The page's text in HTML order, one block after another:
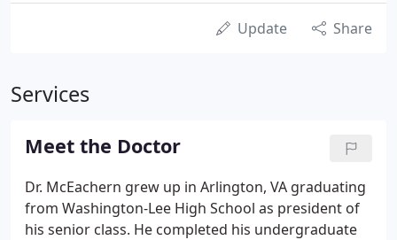
Update Share
Services
Meet the Doctor
Dr. McEachern grew up in Arlington, VA graduating
from Washington-Lee High School as president of
his senior class. He completed his undergraduate